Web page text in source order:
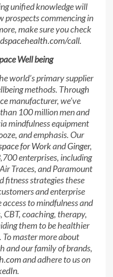
unified knowledge will
prospects commencing in
make sure you check
call.
Well being
world’s primary supplier
methods. Through
manufacturer, we’ve
100 million men and
mindfulness equipment
and emphasis. Our
for WorkandGinger,
enterprises, including
Traces, and Paramount
fitness strategies these
and enterprise
to mindfulness and
coaching, therapy,
them to be healthier
master more about
and our family of brands,
and adhere to us on
.